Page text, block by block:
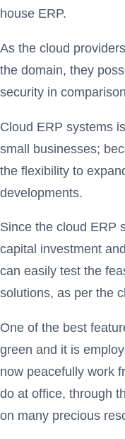
house ERP.
As the cloud
the domain, they
security in
Cloud ERP systems
small businesses;
the flexibility to
developments.
Since the cloud ERP
capital investment
can easily test the
solutions, as per the
One of the best
green and it is
now peacefully work
do at office, through
on many precious